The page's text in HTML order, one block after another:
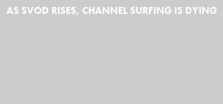
AS SVOD RISES, CHANNEL SURFING IS DYING